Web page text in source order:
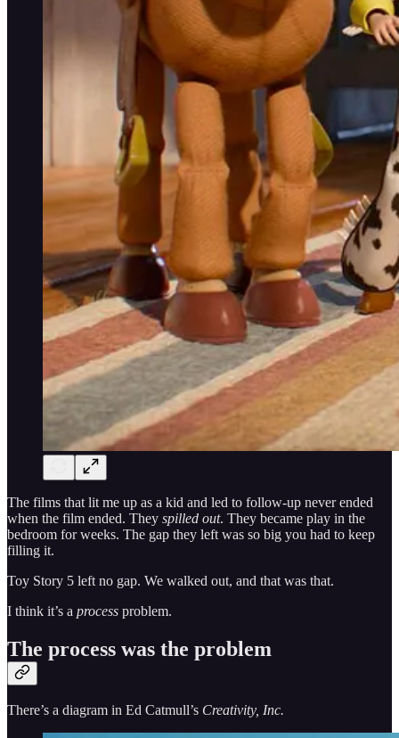
The films that lit me up as a kid and led to follow-up never ended
when the film ended. They spilled out. They became play in the
bedroom for weeks. The gap they left was so big you had to keep
filling it.
Toy Story 5 left no gap. We walked out, and that was that.
I think it’s a process problem.
The process was the problem
There’s a diagram in Ed Catmull’s Creativity, Inc.